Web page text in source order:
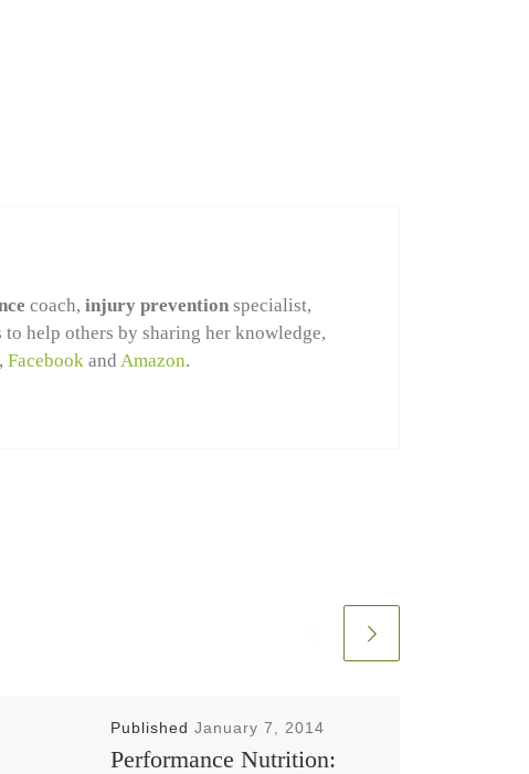
coach, injury preventionspecialist,
to help others by sharing her knowledge,
, Facebook and Amazon.
PublishedJanuary 7, 2014
Performance Nutrition: